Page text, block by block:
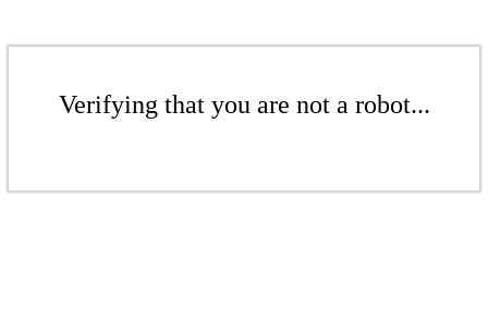
Verifying that you are not a robot...